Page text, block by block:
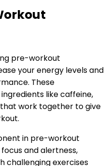
pre-workout
your energy levels and
These
like caffeine,
work together to give
in pre-workout
and alertness,
challenging exercises